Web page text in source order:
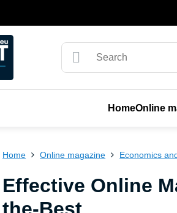
HomeOnline
Home Online magazine Economics
Effective Online